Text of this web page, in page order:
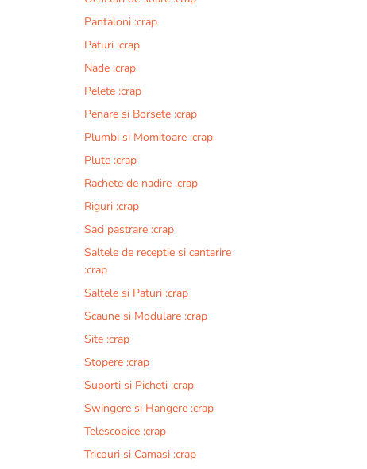
Pantaloni :crap
Paturi :crap
Nade :crap
Pelete :crap
Penare si Borsete :crap
Plumbi si Momitoare :crap
Plute :crap
Rachete de nadire :crap
Riguri :crap
Saci pastrare :crap
Saltele de receptie si cantarire
:crap
Saltele si Paturi :crap
Scaune si Modulare :crap
Site :crap
Stopere :crap
Suporti si Picheti :crap
Swingere si Hangere :crap
Telescopice :crap
Tricouri si Camasi :crap